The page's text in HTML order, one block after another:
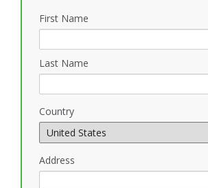
First Name
Last Name
Country
Address